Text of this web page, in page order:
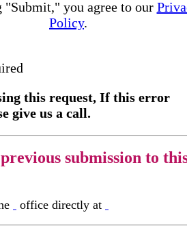
you agree to our
Policy.
this request, If this error
give us a call.
submission to
office directly at